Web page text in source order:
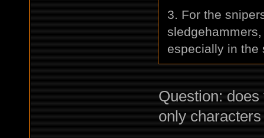
3. For the
especially in the
Question:
only